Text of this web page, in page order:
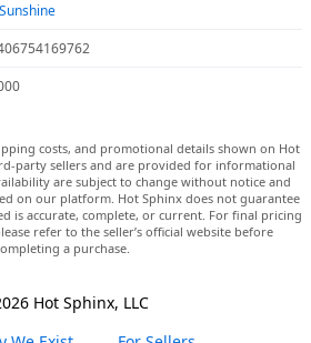
costs, and promotional details shown on Hot
party sellers and are provided for informational
are subject to change without notice and
on our platform. Hot Sphinx does not guarantee
is accurate, complete, or current. For final pricing
refer to the seller’s official website before
a purchase.
Hot Sphinx, LLC